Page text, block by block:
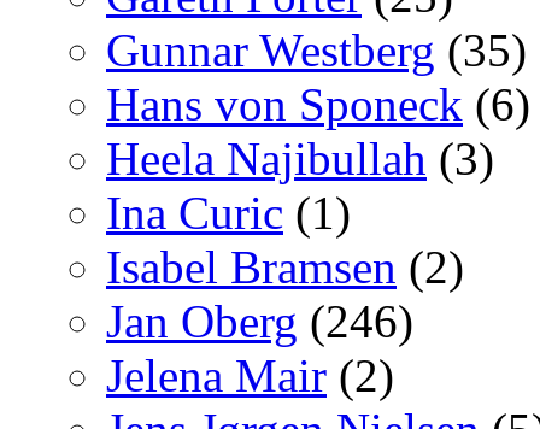
Gunnar Westberg (35)
Hans von Sponeck (6)
Heela Najibullah (3)
Ina Curic (1)
Isabel Bramsen (2)
Jan Oberg (246)
Jelena Mair (2)